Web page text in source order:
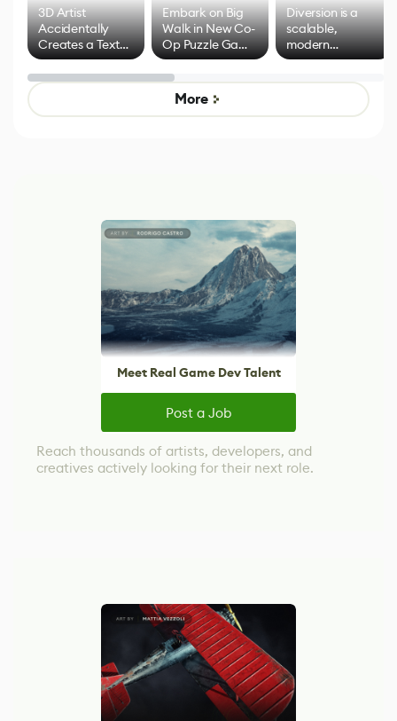
3D Artist
Accidentally
Creates a Text
Effect System
Embark on Big
Walk in New Co-
Op Puzzle Game
by Developers of
Untitled Goose
Game
Diversion is a
scalable,
modern
alternative to
control options
More
Meet Real Game Dev Talent
Post a Job
Reach thousands of artists, developers, and
creatives actively looking for their next role.